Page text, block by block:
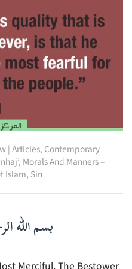
|Articles, Contemporary
, Morals And Manners –
Islam, Sin
بسم الله